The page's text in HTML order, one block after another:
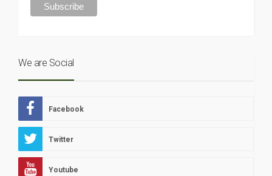
We are Social
Facebook
Twitter
Youtube